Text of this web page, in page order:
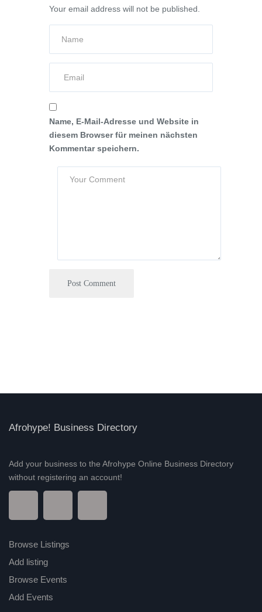
Your email address will not be published.
Name, E-Mail-Adresse und Website in
diesem Browser für meinen nächsten
Kommentar speichern.
Afrohype! Business Directory
Add your business to the Afrohype Online Business Directory
without registering an account!
Browse Listings
Add listing
Browse Events
Add Events